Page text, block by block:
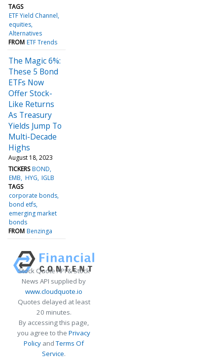
TAGS
ETF Yield Channel
equities
Alternatives
FROM ETF Trends
The Magic 6%:
These 5 Bond
ETFs Now
Offer Stock-
Like Returns
As Treasury
Yields Jump To
Multi-Decade
Highs
August 18, 2023
TICKERS BOND
EMB HYG IGLB
TAGS
corporate bonds
bond etfs
emerging market
bonds
FROM Benzinga
Stock Quote API & Stock
News API supplied by
www.cloudquote.io
Quotes delayed at least
20 minutes.
By accessing this page,
you agree to the Privacy
Policy andTerms Of
Service.